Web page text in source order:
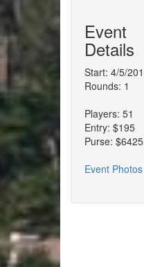
Event
Details
Start: 4/5/
Rounds: 1
Players: 51
Entry: $195
Purse:
Event Photos